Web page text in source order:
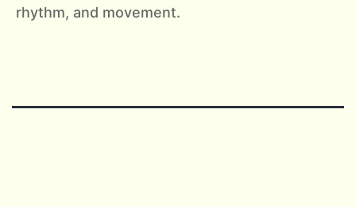
rhythm, and movement.